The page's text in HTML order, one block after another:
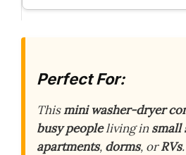
Perfect For:
Thismini washer-dryer
busy peopleliving insmall
apartments, dorms, orRVs